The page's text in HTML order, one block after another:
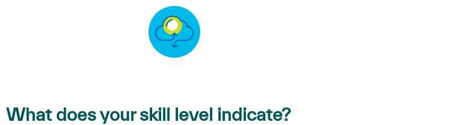
What does your skill level indicate?